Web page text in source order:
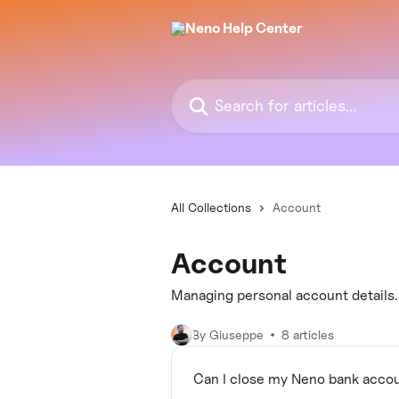
Search for articles...
All Collections Account
Account
Managing personal account details.
By Giuseppe 8 articles
Can I close my Neno bank